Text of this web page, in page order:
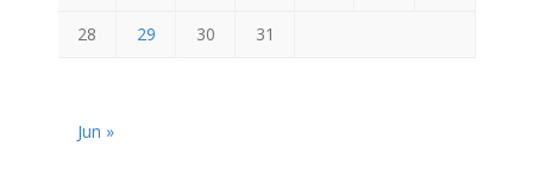
28 29 30 31
Jun »